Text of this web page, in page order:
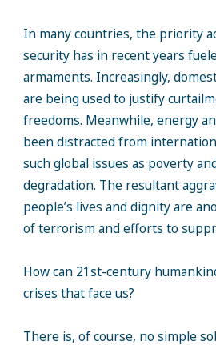
In many countries, the priority
security has in recent years
armaments. Increasingly,
are being used to justify
freedoms. Meanwhile, energy
been distracted from
such global issues as poverty
degradation. The resultant
people’s lives and dignity are
of terrorism and efforts to
How can 21st-century
crises that face us?
There is, of course, no simple